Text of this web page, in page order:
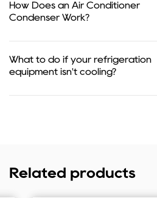
How Does an Air Conditioner
Condenser Work?
What to do if your refrigeration
equipment isn't cooling?
Related products